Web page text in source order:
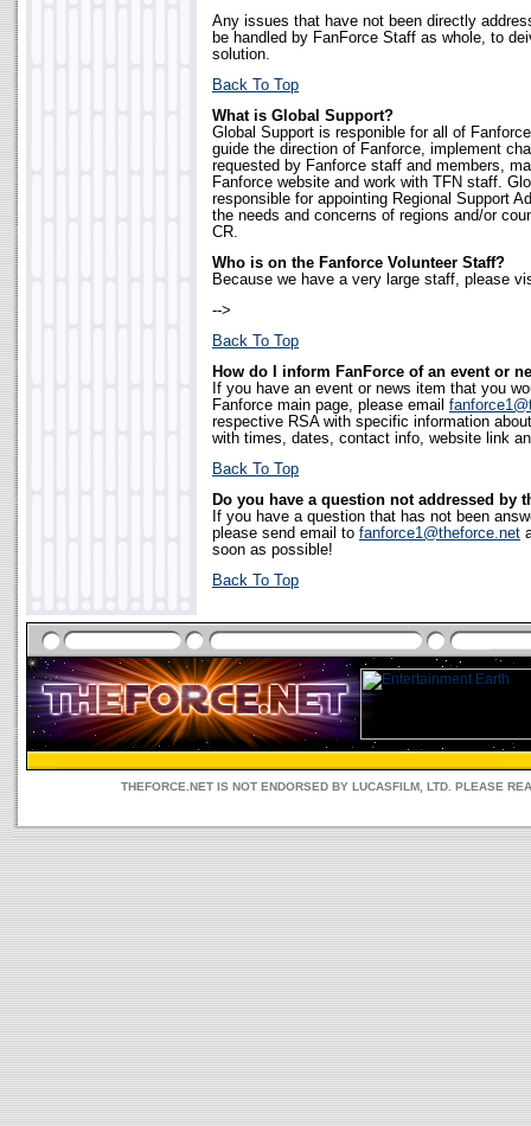
Any issues that have not been directly
be handled by FanForce Staff as whole, to
solution.
Back To Top
What is Global Support?
Global Support is responible for all of
guide the direction of Fanforce, implement
requested by Fanforce staff and members,
Fanforce website and work with TFN staff.
responsible for appointing Regional Support
the needs and concerns of regions and/or
CR.
Who is on the Fanforce Volunteer Staff?
Because we have a very large staff, please
-->
Back To Top
How do I inform FanForce of an event or
If you have an event or news item that you
Fanforce main page, please email
respective RSA with specific information
with times, dates, contact info, website link
Back To Top
Do you have a question not addressed by
If you have a question that has not been
please send email to fanforce1@theforce.net
soon as possible!
Back To Top
THEFORCE.NET IS NOT ENDORSED BY LUCASFILM, LTD. PLEASE